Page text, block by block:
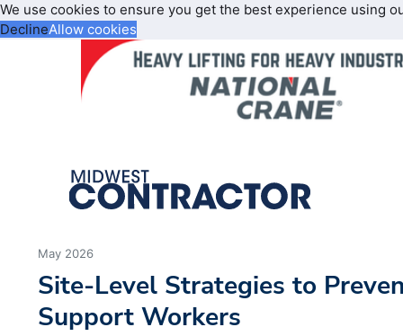
We use cookies to ensure you get the best experience using
DeclineAllow cookies
May 2026
Site‑Level Strategies to
Support Workers